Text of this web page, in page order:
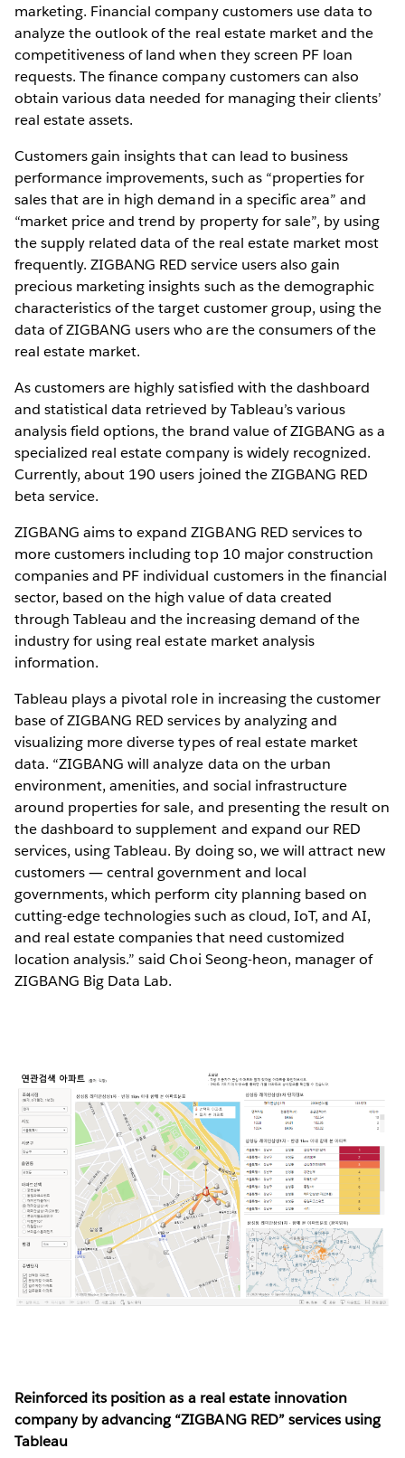
marketing. Financial company customers use data to
analyze the outlook of the real estate market and the
competitiveness of land when they screen PF loan
requests. The finance company customers can also
obtain various data needed for managing their clients’
real estate assets.
Customers gain insights that can lead to business
performance improvements, such as “properties for
sales that are in high demand in a specific area” and
“market price and trend by property for sale”, by using
the supply related data of the real estate market most
frequently. ZIGBANG RED service users also gain
precious marketing insights such as the demographic
characteristics of the target customer group, using the
data of ZIGBANG users who are the consumers of the
real estate market.
As customers are highly satisfied with the dashboard
and statistical data retrieved by Tableau’s various
analysis field options, the brand value of ZIGBANG as a
specialized real estate company is widely recognized.
Currently, about 190 users joined the ZIGBANG RED
beta service.
ZIGBANG aims to expand ZIGBANG RED services to
more customers including top 10 major construction
companies and PF individual customers in the financial
sector, based on the high value of data created
through Tableau and the increasing demand of the
industry for using real estate market analysis
information.
Tableau plays a pivotal role in increasing the customer
base of ZIGBANG RED services by analyzing and
visualizing more diverse types of real estate market
data. “ZIGBANG will analyze data on the urban
environment, amenities, and social infrastructure
around properties for sale, and presenting the result on
the dashboard to supplement and expand our RED
services, using Tableau. By doing so, we will attract new
customers ― central government and local
governments, which perform city planning based on
cutting-edge technologies such as cloud, IoT, and AI,
and real estate companies that need customized
location analysis.” said Choi Seong-heon, manager of
ZIGBANG Big Data Lab.
Reinforced its position as a real estate innovation
company by advancing “ZIGBANG RED” services using
Tableau